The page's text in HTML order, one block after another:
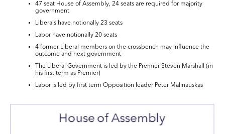
47 seat House of Assembly, 24 seats are required for majority
government
Liberals have notionally 23 seats
Labor have notionally 20 seats
4 former Liberal members on the crossbench may influence the
outcome and next government
The Liberal Government is led by the Premier Steven Marshall (in
his first term as Premier)
Labor is led by first term Opposition leader Peter Malinauskas